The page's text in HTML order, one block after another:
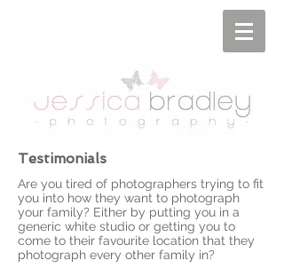
Testimonials
Are you tired of photographers trying to fit
you into how they want to photograph
your family? Either by putting you in a
generic white studio or getting you to
come to their favourite location that they
photograph every other family in?